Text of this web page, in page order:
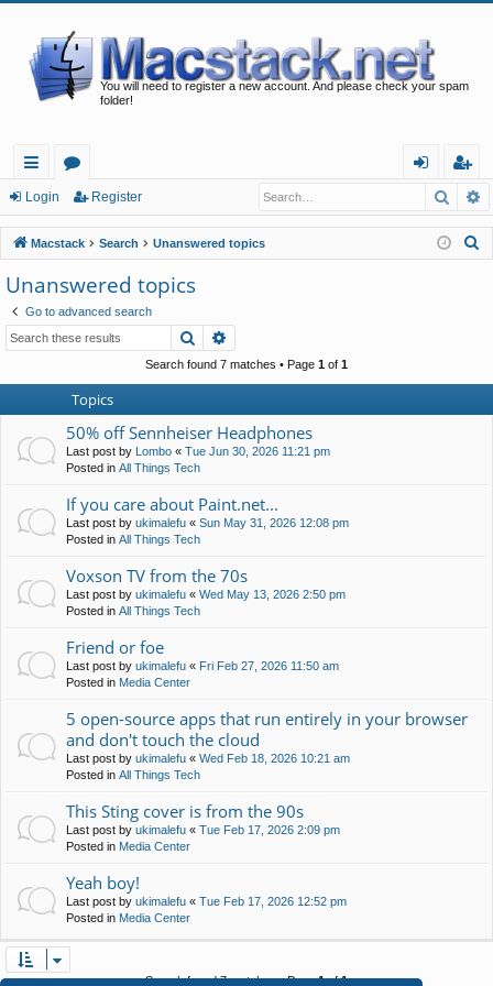
You will need to register a new account. And please check your spam
folder!
ui
ck
lin
ks
or
u
m
s
in
eg
ist
er
Login Register
Macstack Search Unanswered topics
Unanswered topics
Go to advanced search
Search
Search found 7 matches • Page 1 of 1
Topics
50% off Sennheiser Headphones
Last post by Lombo « Tue Jun 30, 2026 11:21 pm
Posted in All Things Tech
If you care about Paint.net...
Last post by ukimalefu « Sun May 31, 2026 12:08 pm
Posted in All Things Tech
Voxson TV from the 70s
Last post by ukimalefu « Wed May 13, 2026 2:50 pm
Posted in All Things Tech
Friend or foe
Last post by ukimalefu « Fri Feb 27, 2026 11:50 am
Posted in Media Center
5 open-source apps that run entirely in your browser
and don't touch the cloud
Last post by ukimalefu « Wed Feb 18, 2026 10:21 am
Posted in All Things Tech
This Sting cover is from the 90s
Last post by ukimalefu « Tue Feb 17, 2026 2:09 pm
Posted in Media Center
Yeah boy!
Last post by ukimalefu « Tue Feb 17, 2026 12:52 pm
Posted in Media Center
Search found 7 matches • Page1of1